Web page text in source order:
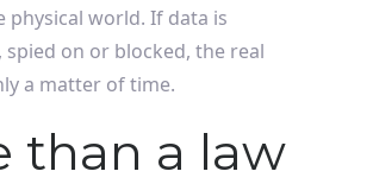
physical world. If data is
on or blocked, the real
a matter of time.
than a law